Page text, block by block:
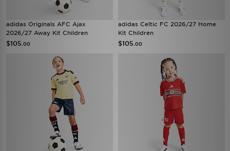
adidas Originals AFC Ajax
2026/27 Away Kit Children
$105 .00
adidas Celtic FC 2026/27 Home
Kit Children
$105 .00